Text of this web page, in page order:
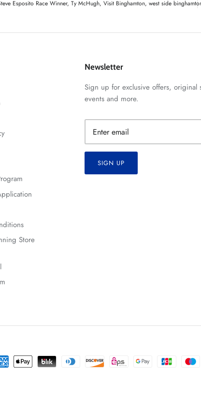
Esposito Race Winner Ty McHugh Visit Binghamton west side
Store
Newsletter
Sign up for exclusive offers, original
events and more.
SIGN UP